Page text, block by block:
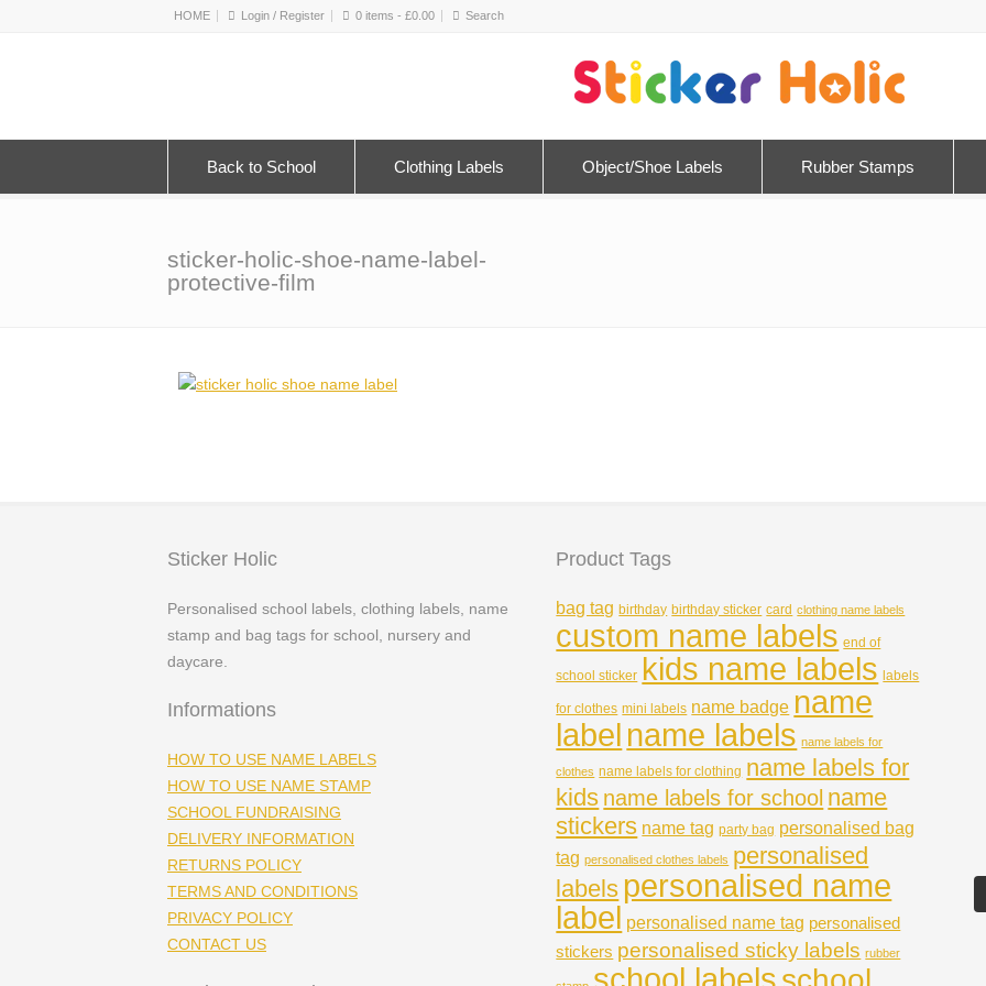
HOME Login / Register 0 items - £0.00
Back to School Clothing Labels Object/Shoe Labels Rubber Stamps
sticker-holic-shoe-name-label-
protective-film
Sticker Holic
Personalised school labels, clothing labels, name
stamp and bag tags for school, nursery and
daycare.
Informations
HOW TO USE NAME LABELS
HOW TO USE NAME STAMP
SCHOOL FUNDRAISING
DELIVERY INFORMATION
RETURNS POLICY
TERMS AND CONDITIONS
PRIVACY POLICY
CONTACT US
Product Tags
bag tag birthday birthday sticker card clothing name labels
custom name labels end of
school sticker kids name labels labels
for clothes mini labels name badge name
label name labels name labels for
clothes name labels for clothing name labels for
kids name labels for school name
stickers name tag party bag personalised bag
tag personalised clothes labels personalised
labels personalised name
label personalised name tag personalised
stickers personalised sticky labels rubber